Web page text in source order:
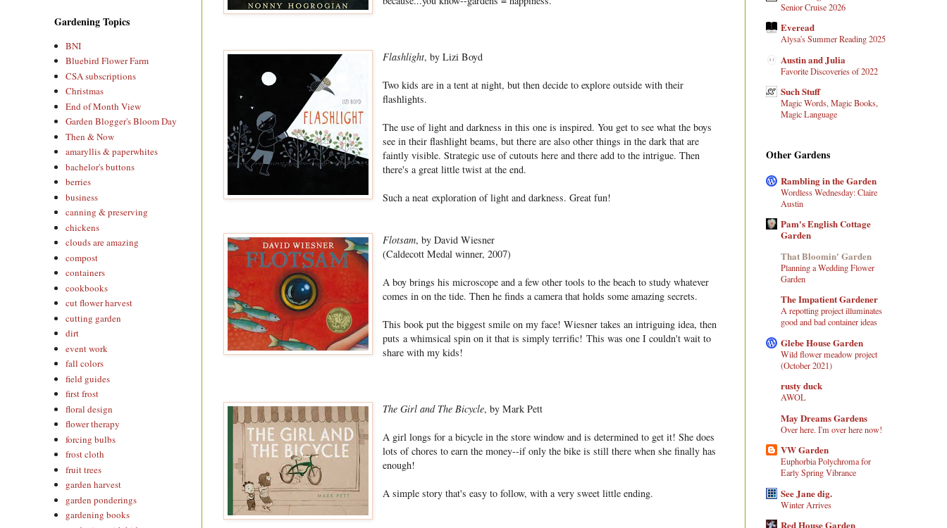
Flashlight, by Lizi Boyd
Two kids are in a tent at night, but then decide to explore outside with their
flashlights.
The use of light and darkness in this one is inspired. You get to see what the boys
see in their flashlight beams, but there are also other things in the dark that are
faintly visible. Strategic use of cutouts here and there add to the intrigue. Then
there's a great little twist at the end.
Such a neat exploration of light and darkness. Great fun!
Flotsam, by David Wiesner
(Caldecott Medal winner, 2007)
A boy brings his microscope and a few other tools to the beach to study whatever
comes in on the tide. Then he finds a camera that holds some amazing secrets.
This book put the biggest smile on my face! Wiesner takes an intriguing idea, then
puts a whimsical spin on it that is simply terrific! This was one I couldn't wait to
share with my kids!
The Girl and The Bicycle, by Mark Pett
A girl longs for a bicycle in the store window and is determined to get it! She does
lots of chores to earn the money--if only the bike is still there when she finally has
enough!
A simple story that's easy to follow, with a very sweet little ending.
Gardening Topics
BNI
Bluebird Flower Farm
CSA subscriptions
Christmas
End of Month View
Garden Blogger's Bloom Day
Then & Now
amaryllis & paperwhites
bachelor's buttons
berries
business
canning & preserving
chickens
clouds are amazing
compost
containers
cookbooks
cut flower harvest
cutting garden
dirt
event work
fall colors
field guides
first frost
floral design
flower therapy
forcing bulbs
frost cloth
fruit trees
garden harvest
garden ponderings
gardening books
Senior Cruise 2026
Everead
Alysa's Summer Reading 2025
Austin and Julia
Favorite Discoveries of 2022
Such Stuff
Magic Words, Magic Books,
Magic Language
Other Gardens
Rambling in the Garden
Wordless Wednesday: Claire
Austin
Pam's English Cottage
Garden
That Bloomin' Garden
Planning a Wedding Flower
Garden
The Impatient Gardener
A repotting project illuminates
good and bad container ideas
Glebe House Garden
Wild flower meadow project
(October 2021)
rusty duck
AWOL
May Dreams Gardens
Over here. I'm over here now!
VW Garden
Euphorbia Polychroma for
Early Spring Vibrance
See Jane dig.
Winter Arrives
Red House Garden